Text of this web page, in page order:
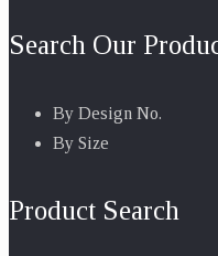
Search Our
By Design No.
By Size
Product Search